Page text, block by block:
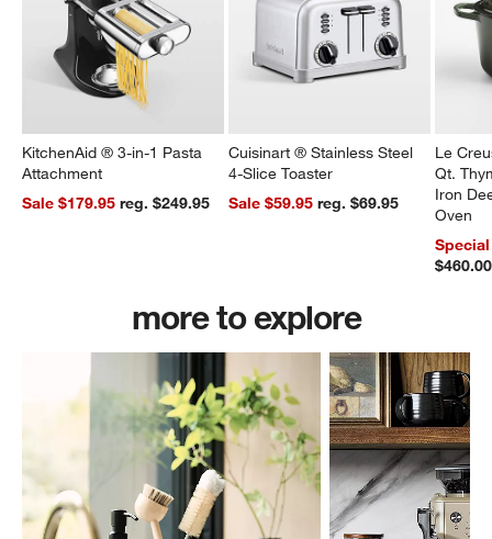
KitchenAid ® 3-in-1 Pasta
Attachment
Sale $179.95 reg. $249.95
Cuisinart ® Stainless Steel
4-Slice Toaster
Sale $59.95 reg. $69.95
Le
Qt.
Iron
Oven
$460.00
more to explore